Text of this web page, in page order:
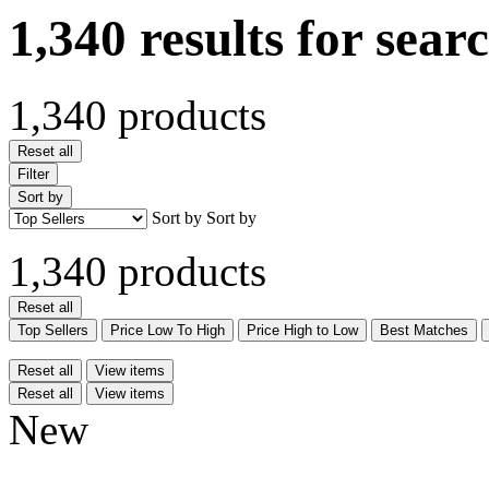
1,340 results for
1,340 products
Reset all
Filter
Sort by
Sort by Sort by
1,340 products
Reset all
Top Sellers
Price Low To High Price High to Low Best Matches
Reset all
View items
Reset all
View items
New